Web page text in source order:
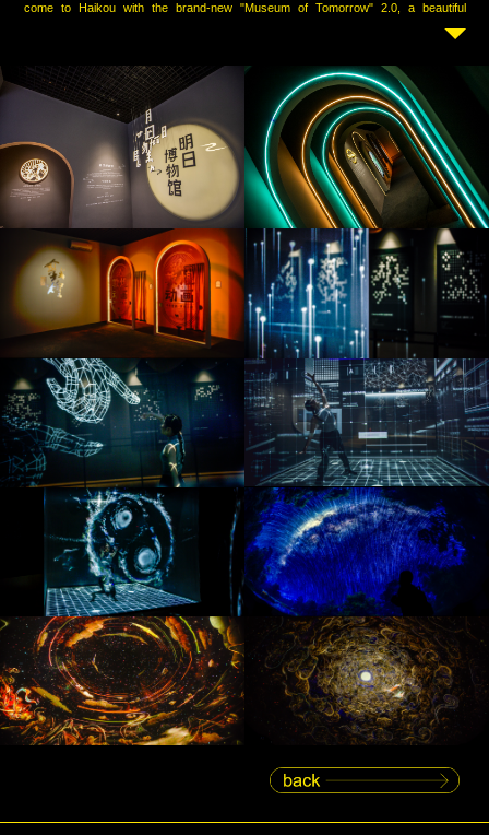
come to Haikou with the brand-new "Museum of Tomorrow" 2.0, a beautiful
Blackbow team uses the 1+N multi-space display method, with Dunhuang culture
brightly in the new era; AI chess is the highlight, through digital art and traditional
culture To explore the unique beauty of Tencent’s new cultural and creative
industries in an all-round way.